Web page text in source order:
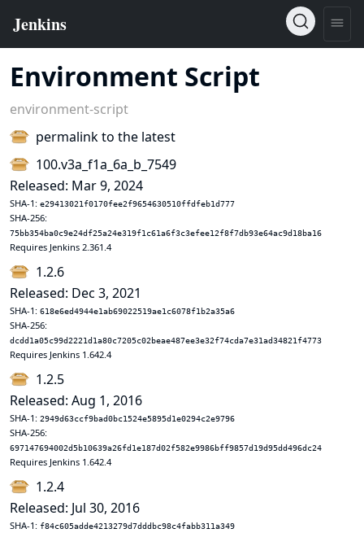
Environment Script
environment-script
permalink to the latest
100.v3a_f1a_6a_b_7549
Released: Mar 9, 2024
SHA-1: e29413021f0170fee2f9654630510ffdfeb1d777
SHA-256:
75bb354ba0c9e24df25a24e319f1c61a6f3c3efee12f8f7db93e64ac9d18ba16
Requires Jenkins 2.361.4
1.2.6
Released: Dec 3, 2021
SHA-1: 618e6ed4944e1ab69022519ae1c6078f1b2a35a6
SHA-256:
dcdd1a05c99d2221d1a80c7205c02beae487ee3e32f74cda7e31ad34821f4773
Requires Jenkins 1.642.4
1.2.5
Released: Aug 1, 2016
SHA-1: 2949d63ccf9bad0bc1524e5895d1e0294c2e9796
SHA-256:
697147694002d5b10639a26fd1e187d02f582e9986bff9857d19d95dd496dc24
Requires Jenkins 1.642.4
1.2.4
Released: Jul 30, 2016
SHA-1: f84c605adde4213279d7dddbc98c4fabb311a349